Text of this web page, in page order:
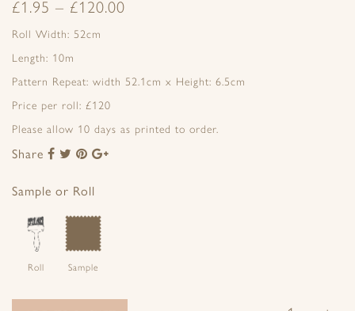
£1.95 – £120.00
Roll Width: 52cm
Length: 10m
Pattern Repeat: width 52.1cm x Height: 6.5cm
Price per roll: £120
Please allow 10 days as printed to order.
Share
Share
Facebook
Share
Twitter
Share
Pinterest
Sample or Roll
Roll Sample